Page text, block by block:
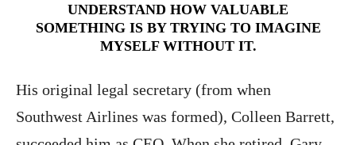
UNDERSTAND HOW VALUABLE
SOMETHING IS BY TRYING TO IMAGINE
MYSELF WITHOUT IT.
His original legal secretary (from when
Southwest Airlines was formed), Colleen Barrett,